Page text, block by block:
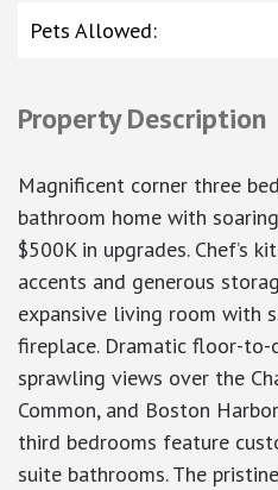
Pets Allowed:
Property Description
Magnificent corner three
bathroom home with
$500K in upgrades. Chef’s
accents and generous
expansive living room with
fireplace. Dramatic floor-
sprawling views over the
Common, and Boston
third bedrooms feature
suite bathrooms. The